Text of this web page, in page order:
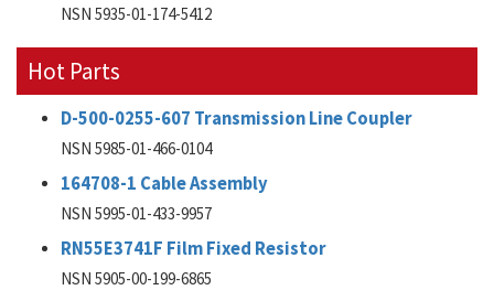
NSN 5935-01-174-5412
Hot Parts
D-500-0255-607 Transmission Line Coupler
NSN 5985-01-466-0104
164708-1 Cable Assembly
NSN 5995-01-433-9957
RN55E3741F Film Fixed Resistor
NSN 5905-00-199-6865